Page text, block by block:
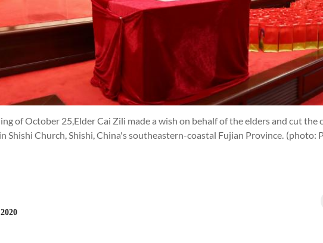
of October 25,Elder Cai Zili made a wish on behalf of the elders and cut the
Shishi Church, Shishi, China's southeastern-coastal Fujian Province. (photo: